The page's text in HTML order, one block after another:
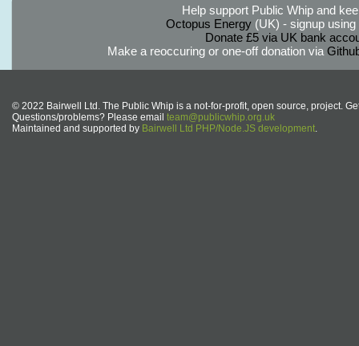
Help support Public Whip and
Octopus Energy(UK) - signup using
Donate £5 via UK bank
Make a reoccuring or one-off donation via
© 2022 Bairwell Ltd. The Public Whip is a not-for-profit, open source, project.
Questions/problems? Please email team@publicwhip.org.uk
Maintained and supported by Bairwell Ltd PHP/Node.JS development.